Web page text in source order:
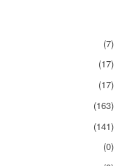
(7)
(17)
(17)
(163)
(141)
(0)